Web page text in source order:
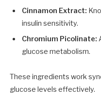
Cinnamon Extract:
insulin sensitivity.
Chromium Picolinate:
glucose metabolism.
These ingredients work
glucose levels effectively.